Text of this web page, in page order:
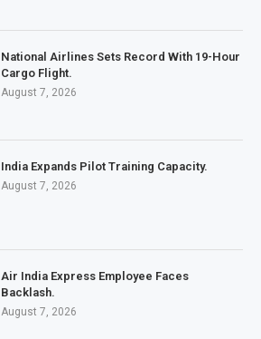
National Airlines Sets Record With 19-Hour
Cargo Flight.
August 7, 2026
India Expands Pilot Training Capacity.
August 7, 2026
Air India Express Employee Faces
Backlash.
August 7, 2026